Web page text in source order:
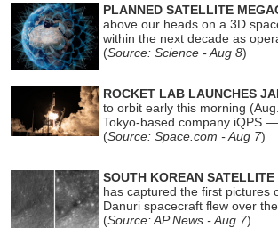
PLANNED SATELLITE
above our heads on a 3D
within the next decade as
(Source: Science - Aug 8)
ROCKET LAB LAUNCHES
to orbit early this morning
Tokyo-based company iQPS
(Source: Space.com - Aug 7)
SOUTH KOREAN SATELLITE
has captured the first pictures
Danuri spacecraft flew over
(Source: AP News - Aug 7)